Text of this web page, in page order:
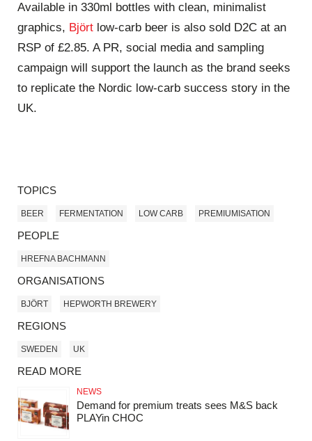
Available in 330ml bottles with clean, minimalist
graphics, Björt low‑carb beer is also sold D2C at an
RSP of £2.85. A PR, social media and sampling
campaign will support the launch as the brand seeks
to replicate the Nordic low‑carb success story in the
UK.
TOPICS
BEER FERMENTATION LOW CARB PREMIUMISATION
PEOPLE
HREFNA BACHMANN
ORGANISATIONS
BJÖRT HEPWORTH BREWERY
REGIONS
SWEDEN UK
READ MORE
NEWS
Demand for premium treats sees M&S back
PLAYin CHOC